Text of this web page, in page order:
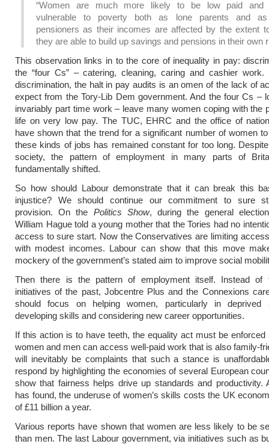
“Women are much more likely to be low paid and
vulnerable to poverty both as lone parents and as
pensioners as their incomes are affected by the extent
they are able to build up savings and pensions in their own
This observation links in to the core of inequality in pay:
the “four Cs” – catering, cleaning, caring and cashier
discrimination, the halt in pay audits is an omen of the lack of
expect from the Tory-Lib Dem government. And the four Cs –
invariably part time work – leave many women coping with the
life on very low pay. The TUC, EHRC and the office of
have shown that the trend for a significant number of women
these kinds of jobs has remained constant for too long.
society, the pattern of employment in many parts of
fundamentally shifted.
So how should Labour demonstrate that it can break this
injustice? We should continue our commitment to sure
provision. On the Politics Show, during the general
William Hague told a young mother that the Tories had no
access to sure start. Now the Conservatives are limiting
with modest incomes. Labour can show that this move
mockery of the government’s stated aim to improve social
Then there is the pattern of employment itself. Instead
initiatives of the past, Jobcentre Plus and the Connexions
should focus on helping women, particularly in deprived
developing skills and considering new career opportunities.
If this action is to have teeth, the equality act must be enforced
women and men can access well-paid work that is also family-
will inevitably be complaints that such a stance is
respond by highlighting the economies of several European
show that fairness helps drive up standards and productivity.
has found, the underuse of women’s skills costs the UK
of £11 billion a year.
Various reports have shown that women are less likely to be
than men. The last Labour government, via initiatives such as